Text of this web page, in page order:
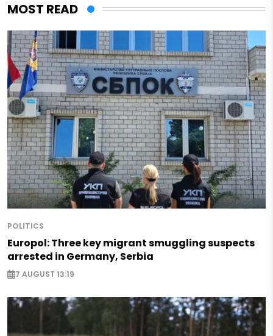
MOST READ
POLITICS
Europol: Three key migrant smuggling suspects
arrested in Germany, Serbia
7 AUGUST 13:19